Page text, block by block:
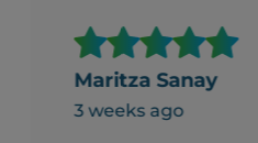
clean and fresh,
together and
neat. It was
in boxes
Maritza Sanay
3 weeks ago